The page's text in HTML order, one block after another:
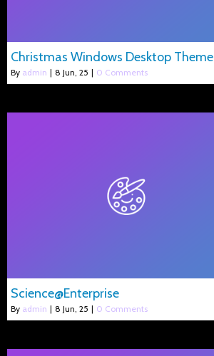
Christmas Windows Desktop Theme
By admin | 8 Jun, 25 | 0 Comments
Science@Enterprise
By admin | 8 Jun, 25 | 0 Comments